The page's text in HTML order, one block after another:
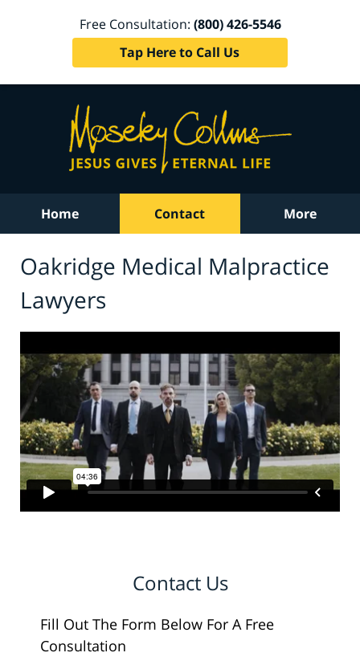
Free Consultation: (800) 426-5546
Tap Here to Call Us
Home Contact More
Oakridge Medical Malpractice
Lawyers
Contact Us
Fill Out The Form Below For A Free
Consultation